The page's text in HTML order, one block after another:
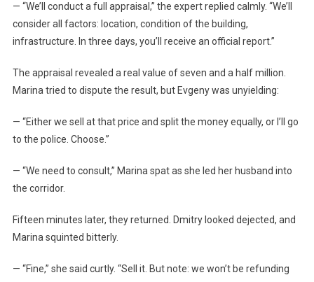
— “We’ll conduct a full appraisal,” the expert replied calmly. “We’ll
consider all factors: location, condition of the building,
infrastructure. In three days, you’ll receive an official report.”
The appraisal revealed a real value of seven and a half million.
Marina tried to dispute the result, but Evgeny was unyielding:
— “Either we sell at that price and split the money equally, or I’ll go
to the police. Choose.”
— “We need to consult,” Marina spat as she led her husband into
the corridor.
Fifteen minutes later, they returned. Dmitry looked dejected, and
Marina squinted bitterly.
— “Fine,” she said curtly. “Sell it. But note: we won’t be refunding